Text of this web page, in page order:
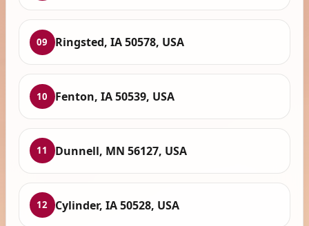
09 Ringsted, IA 50578, USA
10 Fenton, IA 50539, USA
11 Dunnell, MN 56127, USA
12 Cylinder, IA 50528, USA